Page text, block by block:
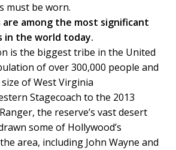
must be worn.
are among the most significant
in the world today.
is the biggest tribe in the United
of over 300,000 people and
of West Virginia
Stagecoach to the 2013
the reserve’s vast desert
some of Hollywood’s
area, including John Wayne and